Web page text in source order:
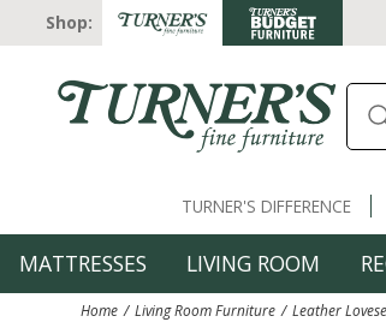
Shop:
TURNER'S DIFFERENCE
MATTRESSES LIVING ROOM
Home Living Room Furniture Leather